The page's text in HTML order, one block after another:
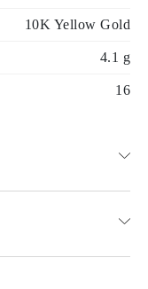
10K Yellow Gold
4.1 g
16